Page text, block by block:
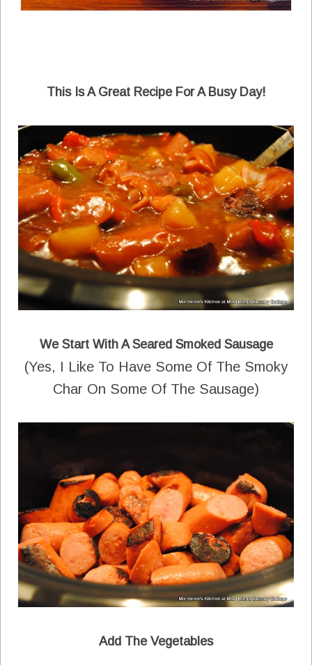
This Is A Great Recipe For A Busy Day!
We Start With A Seared Smoked Sausage
(Yes, I Like To Have Some Of The Smoky
Char On Some Of The Sausage)
Add The Vegetables